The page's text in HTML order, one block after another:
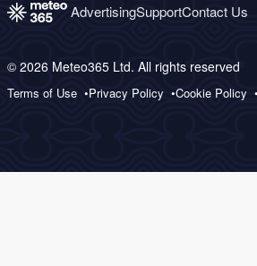
AdvertisingSupportContact Us
© 2026 Meteo365 Ltd. All rights reserved
Terms of Use Privacy Policy Cookie Policy